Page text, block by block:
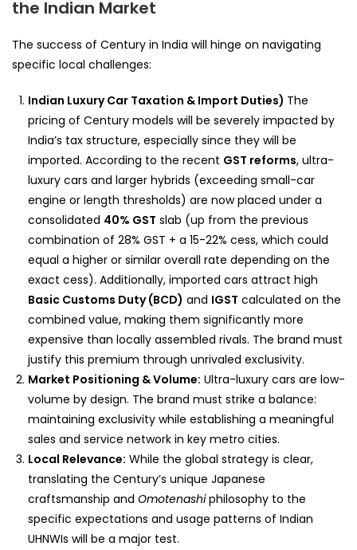
the Indian Market
The success of Century in India will hinge on navigating
specific local challenges:
Indian Luxury Car Taxation & Import Duties) The
pricing of Century models will be severely impacted by
India’s tax structure, especially since they will be
imported. According to the recent GST reforms, ultra-
luxury cars and larger hybrids (exceeding small-car
engine or length thresholds) are now placed under a
consolidated 40% GST slab (up from the previous
combination of 28% GST + a 15-22% cess, which could
equal a higher or similar overall rate depending on the
exact cess). Additionally, imported cars attract high
Basic Customs Duty (BCD) and IGST calculated on the
combined value, making them significantly more
expensive than locally assembled rivals. The brand must
justify this premium through unrivaled exclusivity.
Market Positioning & Volume: Ultra-luxury cars are low-
volume by design. The brand must strike a balance:
maintaining exclusivity while establishing a meaningful
sales and service network in key metro cities.
Local Relevance: While the global strategy is clear,
translating the Century’s unique Japanese
craftsmanship and Omotenashiphilosophy to the
specific expectations and usage patterns of Indian
UHNWIs will be a major test.